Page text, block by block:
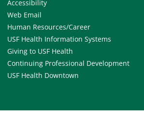
Accessibility
Web Email
Human Resources/Career
USF Health Information Systems
Giving to USF Health
Continuing Professional Development
USF Health Downtown